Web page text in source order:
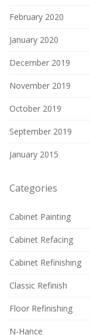
February 2020
January 2020
December 2019
November 2019
October 2019
September 2019
January 2015
Categories
Cabinet Painting
Cabinet Refacing
Cabinet Refinishing
Classic Refinish
Floor Refinishing
N-Hance